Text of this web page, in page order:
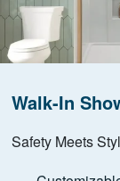
Walk-In
Safety Meets